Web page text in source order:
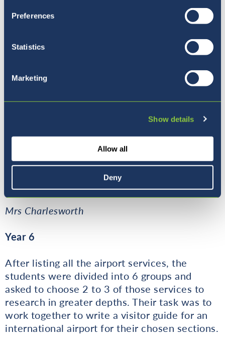
Preferences
Statistics
Marketing
Show details
Allow all
Deny
Here are some photos of the students
creatively showing their knowledge of an
acute, right, obtuse and reflex angle.
Mrs Charlesworth
Year 6
After listing all the airport services, the
students were divided into 6 groups and
asked to choose 2 to 3 of those services to
research in greater depths. Their task was to
work together to write a visitor guide for an
international airport for their chosen sections.